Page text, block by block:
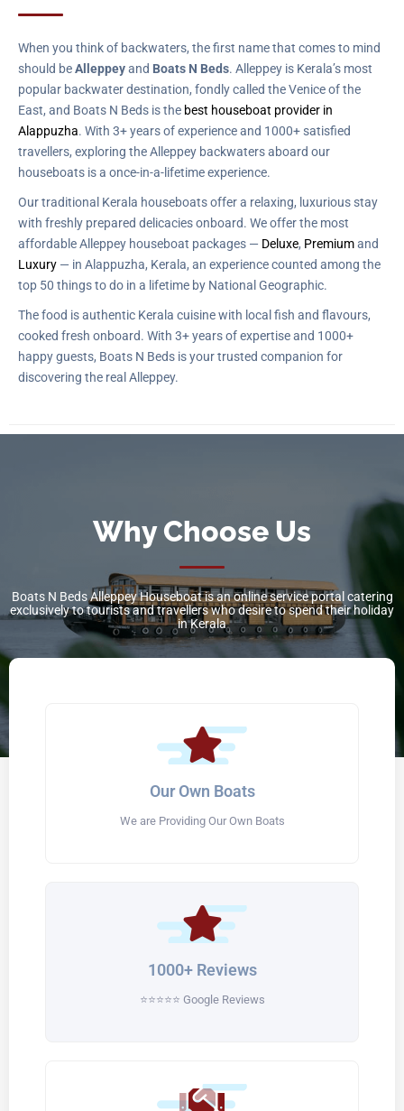
When you think of backwaters, the first name that comes to mind
should beAlleppeyand Boats N Beds. Alleppey is Kerala’s most
popular backwater destination, fondly called the Venice of the
East, and Boats N Beds is the best houseboat provider in
Alappuzha. With 3+ years of experience and 1000+ satisfied
travellers, exploring the Alleppey backwaters aboard our
houseboats is a once-in-a-lifetime experience.
Our traditional Kerala houseboats offer a relaxing, luxurious stay
with freshly prepared delicacies onboard. We offer the most
affordable Alleppey houseboat packages — Deluxe, Premiumand
Luxury — in Alappuzha, Kerala, an experience counted among the
top 50 things to do in a lifetime by National Geographic.
The food is authentic Kerala cuisine with local fish and flavours,
cooked fresh onboard. With 3+ years of expertise and 1000+
happy guests, Boats N Beds is your trusted companion for
discovering the real Alleppey.
Why Choose Us
Boats N Beds Alleppey Houseboat is an online service portal catering
exclusively to tourists and travellers who desire to spend their holiday
in Kerala
Our Own Boats
We are Providing Our Own Boats
1000+ Reviews
⭐⭐⭐⭐⭐ Google Reviews